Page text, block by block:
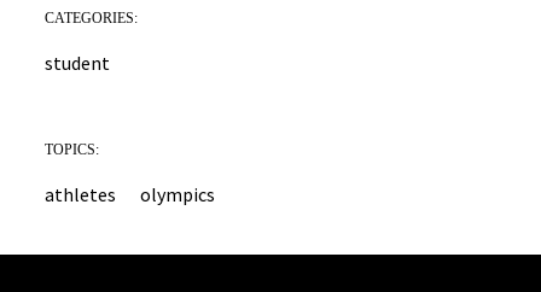
CATEGORIES:
student
TOPICS:
athletes olympics